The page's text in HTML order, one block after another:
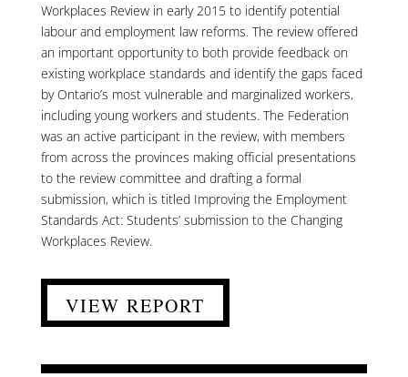
Workplaces Review in early 2015 to identify potential
labour and employment law reforms. The review offered
an important opportunity to both provide feedback on
existing workplace standards and identify the gaps faced
by Ontario’s most vulnerable and marginalized workers,
including young workers and students. The Federation
was an active participant in the review, with members
from across the provinces making official presentations
to the review committee and drafting a formal
submission, which is titled Improving the Employment
Standards Act: Students’ submission to the Changing
Workplaces Review.
VIEW REPORT